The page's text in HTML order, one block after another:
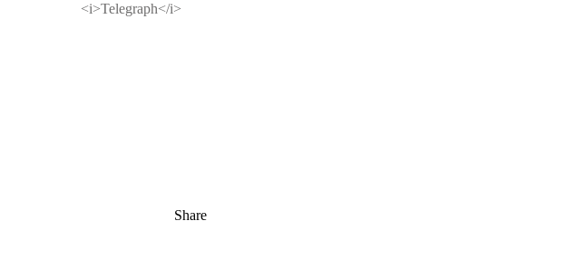
<i>Telegraph</i>
Share